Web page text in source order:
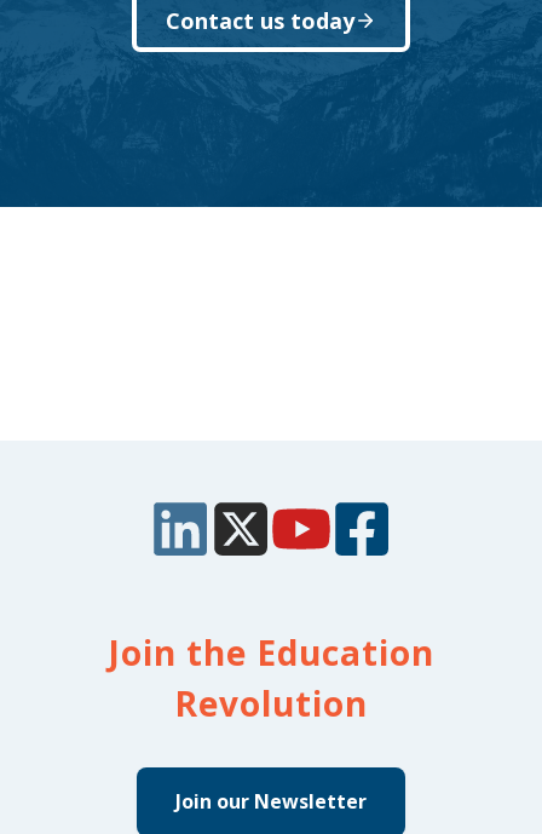
Contact us today
Join the Education
Revolution
Join our Newsletter